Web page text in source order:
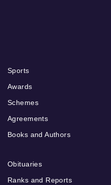
Sports
Awards
Schemes
Agreements
Books and Authors
Obituaries
Ranks and Reports